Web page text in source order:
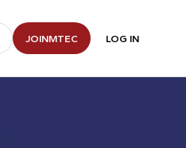
JOINMTEC LOG IN